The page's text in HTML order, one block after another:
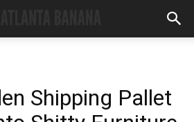
Shipping Pallet